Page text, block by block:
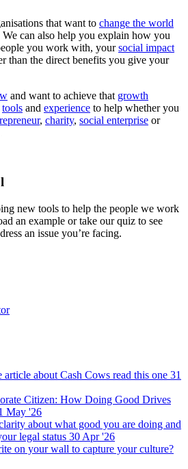
that want to change the world
can also help you explain how you
you work with, yoursocial impact
than the direct benefits you give your
and want to achieve that growth
tools and experience to help whether you
, charity, social enterprise or
new tools to help the people we work
an example or take our quiz to see
an issue you’re facing.
about Cash Cows read this one 31
Citizen: How Doing Good Drives
May '26
about what good you are doing and
legal status 30 Apr '26
on your wall to capture your culture?